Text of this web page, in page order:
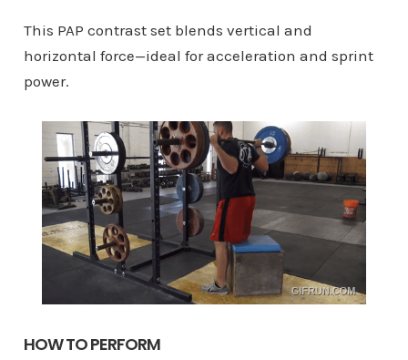
This PAP contrast set blends vertical and
horizontal force—ideal for acceleration and sprint
power.
HOW TO PERFORM